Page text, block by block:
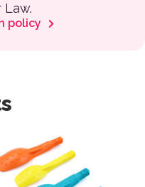
Law.
policy
The options may be